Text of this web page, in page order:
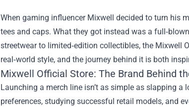
When gaming influencer Mixwell decided to turn his
tees and caps. What they got instead was a
streetwear to limited‑edition collectibles, the Mixwell
real‑world style, and the journey behind it is both
Mixwell Official Store: The Brand Behind
Launching a merch line isn’t as simple as slapping
preferences, studying successful retail models, and